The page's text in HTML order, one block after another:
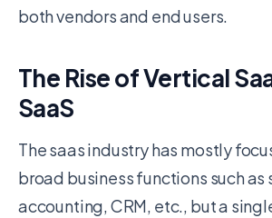
both vendors and end users.
The Rise of Vertical
SaaS
The saas industry has mostly
broad business functions such as
accounting, CRM, etc., but a